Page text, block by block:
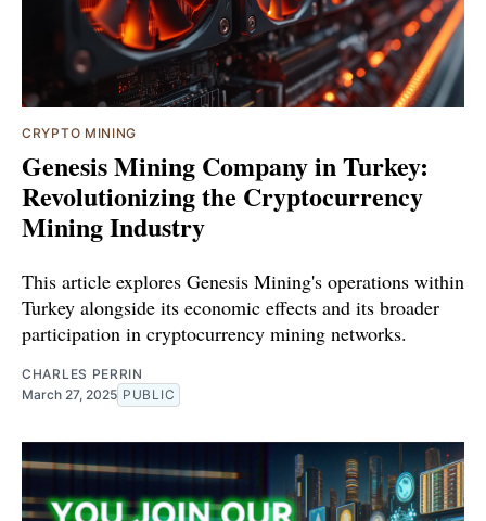
CRYPTO MINING
Genesis Mining Company in Turkey:
Revolutionizing the Cryptocurrency
Mining Industry
This article explores Genesis Mining's operations within
Turkey alongside its economic effects and its broader
participation in cryptocurrency mining networks.
CHARLES PERRIN
March 27, 2025 PUBLIC